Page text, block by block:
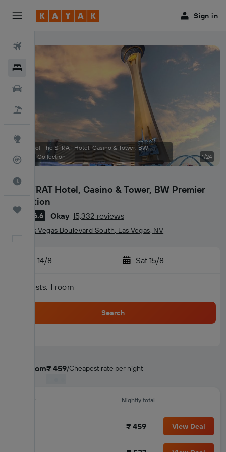
Sign in
Flights
Hotels
Explore
Flight Tracker
Trips
The STRAT Hotel, Casino & Tower, BW Premier
Collection
6.6 Okay 15,332 reviews
2000 Las Vegas Boulevard South, Las Vegas, NV
Fri 14/8 - Sat 15/8
2 guests, 1 room
Search
Deals from₹ 459/Cheapest rate per night
Provider Nightly total
₹ 459 View Deal
Photos of The STRAT Hotel, Casino & Tower, BW
Premier Collection
1/24